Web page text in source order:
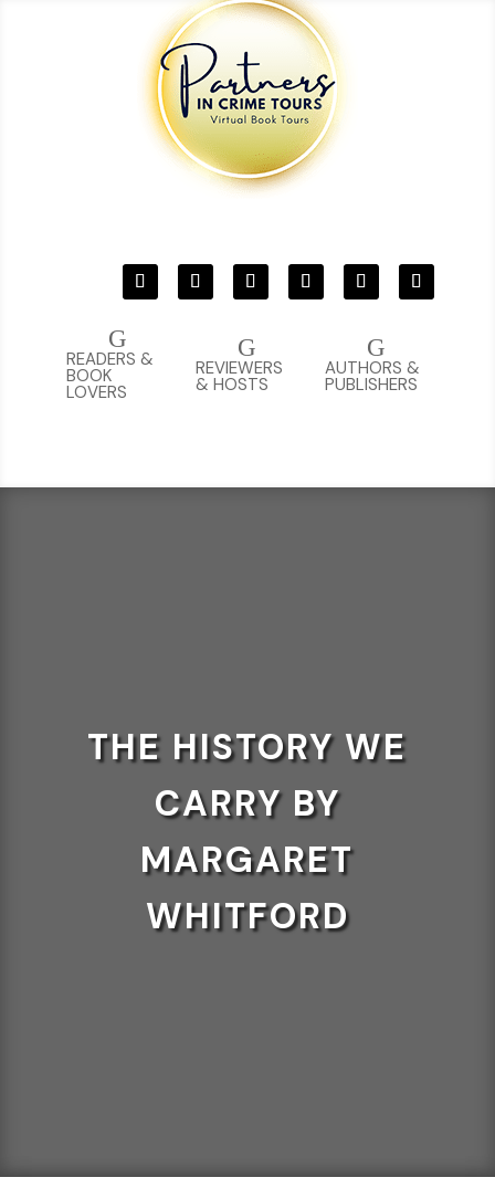
G
AUTHORS &
PUBLISHERS
G
REVIEWERS
& HOSTS
G
READERS &
BOOK
LOVERS
THE HISTORY WE
CARRY BY
MARGARET
WHITFORD